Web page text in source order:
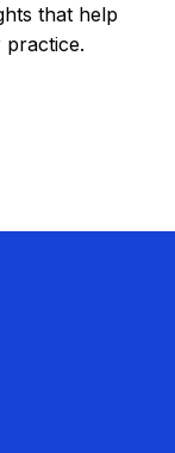
that help